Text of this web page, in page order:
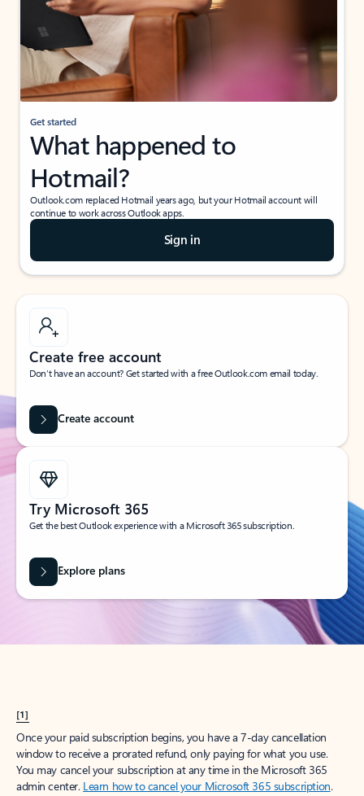
Get started
What happened to
Hotmail?
Outlook.com replaced Hotmail years ago, but your Hotmail account will
continue to work across Outlook apps.
Sign in
Create free account
Don’t have an account? Get started with a free Outlook.com email today.
Create account
Try Microsoft 365
Get the best Outlook experience with a Microsoft 365 subscription.
Explore plans
[1]
Once your paid subscription begins, you have a 7-day cancellation
window to receive a prorated refund, only paying for what you use.
You may cancel your subscription at any time in the Microsoft 365
admin center. Learn how to cancel your Microsoft 365 subscription.